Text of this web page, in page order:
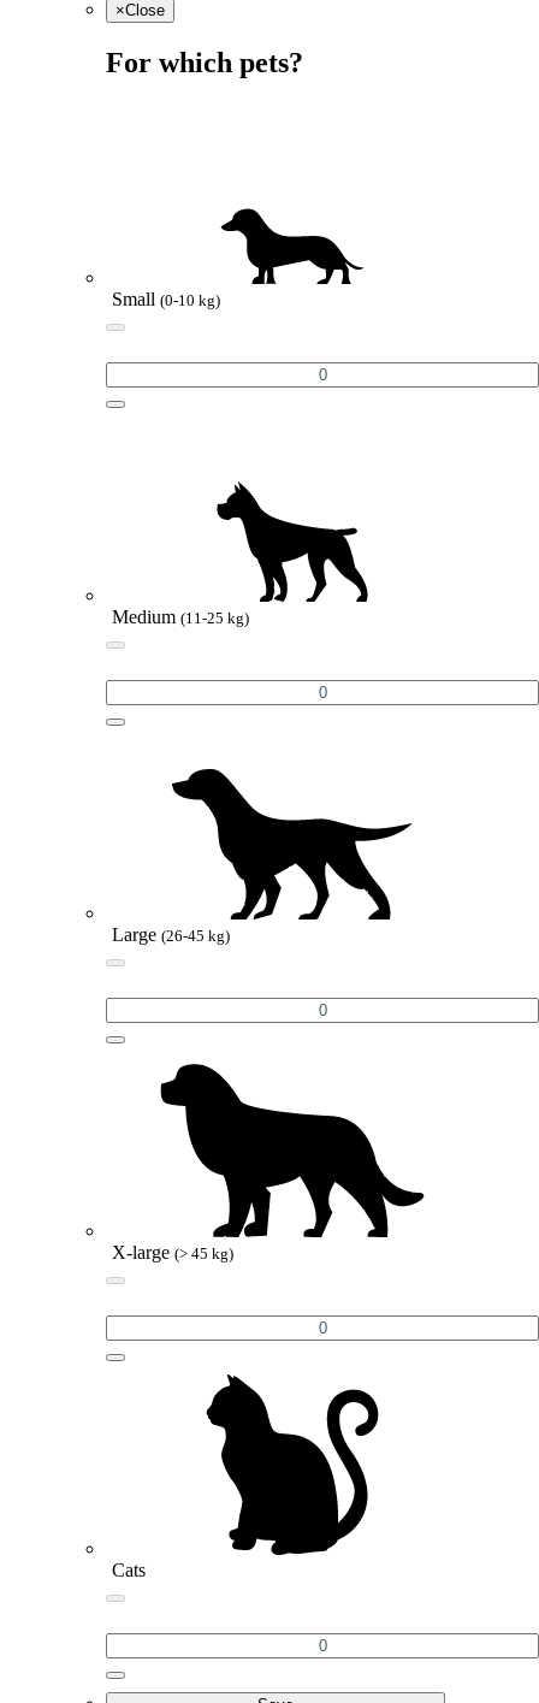
×Close
For which pets?
Small (0-10 kg)
Medium (11-25 kg)
Large (26-45 kg)
X-large (> 45 kg)
Cats